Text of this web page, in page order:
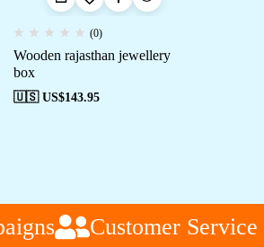
(0)
Wooden rajasthan jewellery
box
🇺🇸 US$143.95
Customer Service